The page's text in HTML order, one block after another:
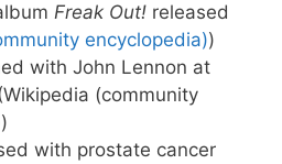
Freak Out! released
encyclopedia))
with John Lennon at
(community
with prostate cancer